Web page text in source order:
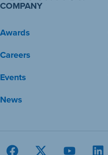
COMPANY
Awards
Careers
Events
News